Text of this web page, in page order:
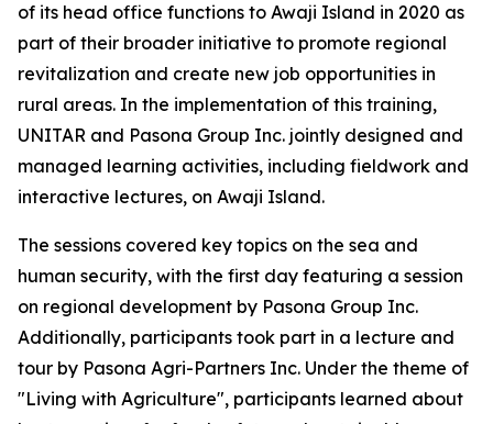
of its head office functions to Awaji Island in 2020 as
part of their broader initiative to promote regional
revitalization and create new job opportunities in
rural areas. In the implementation of this training,
UNITAR and Pasona Group Inc. jointly designed and
managed learning activities, including fieldwork and
interactive lectures, on Awaji Island.
The sessions covered key topics on the sea and
human security, with the first day featuring a session
on regional development by Pasona Group Inc.
Additionally, participants took part in a lecture and
tour by Pasona Agri-Partners Inc. Under the theme of
"Living with Agriculture", participants learned about